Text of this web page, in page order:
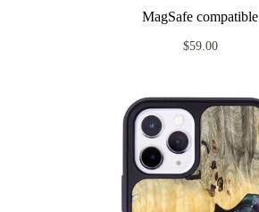
MagSafe compatible
$59.00